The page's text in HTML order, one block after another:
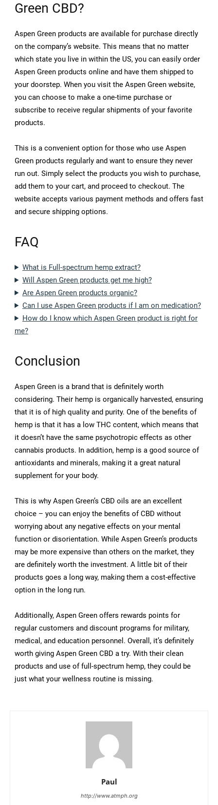
Green CBD?
Aspen Green products are available for purchase directly
on the company’s website. This means that no matter
which state you live in within the US, you can easily order
Aspen Green products online and have them shipped to
your doorstep. When you visit the Aspen Green website,
you can choose to make a one-time purchase or
subscribe to receive regular shipments of your favorite
products.
This is a convenient option for those who use Aspen
Green products regularly and want to ensure they never
run out. Simply select the products you wish to purchase,
add them to your cart, and proceed to checkout. The
website accepts various payment methods and offers fast
and secure shipping options.
FAQ
What is Full-spectrum hemp extract?
Will Aspen Green products get me high?
Are Aspen Green products organic?
Can I use Aspen Green products if I am on medication?
How do I know which Aspen Green product is right for
me?
Conclusion
Aspen Green is a brand that is definitely worth
considering. Their hemp is organically harvested, ensuring
that it is of high quality and purity. One of the benefits of
hemp is that it has a low THC content, which means that
it doesn’t have the same psychotropic effects as other
cannabis products. In addition, hemp is a good source of
antioxidants and minerals, making it a great natural
supplement for your body.
This is why Aspen Green’s CBD oils are an excellent
choice – you can enjoy the benefits of CBD without
worrying about any negative effects on your mental
function or disorientation. While Aspen Green’s products
may be more expensive than others on the market, they
are definitely worth the investment. A little bit of their
products goes a long way, making them a cost-effective
option in the long run.
Additionally, Aspen Green offers rewards points for
regular customers and discount programs for military,
medical, and education personnel. Overall, it’s definitely
worth giving Aspen Green CBD a try. With their clean
products and use of full-spectrum hemp, they could be
just what your wellness routine is missing.
Paul
http://www.atmph.org